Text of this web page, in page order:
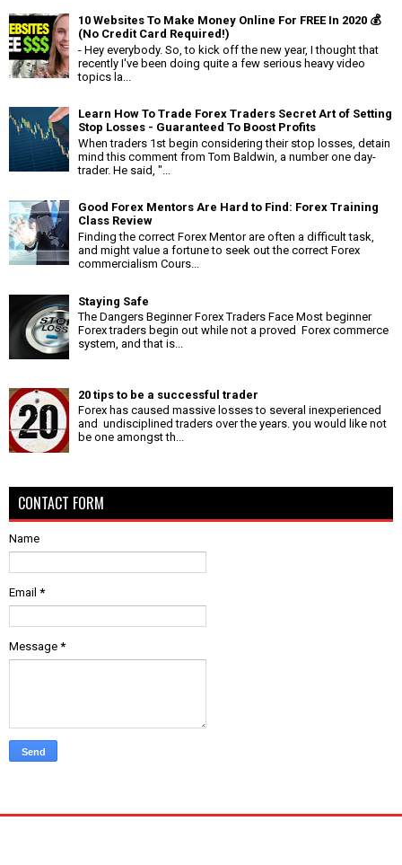
10 Websites To Make Money Online For FREE In 2020 💰
(No Credit Card Required!)
- Hey everybody. So, to kick off the new year, I thought that
recently I've been doing quite a few serious heavy video
topics la...
Learn How To Trade Forex Traders Secret Art of Setting
Stop Losses - Guaranteed To Boost Profits
When traders 1st begin considering their stop losses, detain
mind this comment from Tom Baldwin, a number one day-
trader. He said, "...
Good Forex Mentors Are Hard to Find: Forex Training
Class Review
Finding the correct Forex Mentor are often a difficult task,
and might value a fortune to seek out the correct Forex
commercialism Cours...
Staying Safe
The Dangers Beginner Forex Traders Face Most beginner
Forex traders begin out while not a proved Forex commerce
system, and that is...
20 tips to be a successful trader
Forex has caused massive losses to several inexperienced
and undisciplined traders over the years. you would like not
be one amongst th...
CONTACT FORM
Name
Email *
Message *